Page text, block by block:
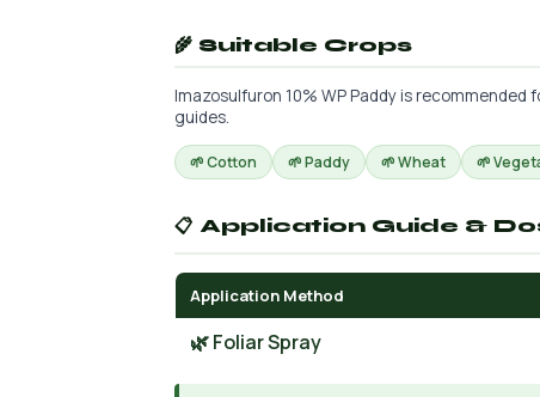
🌾 Suitable Crops
Imazosulfuron 10% WP Paddy is
guides.
🌱 Cotton 🌱 Paddy 🌱 Wheat 🌱
📋 Application Guide &
Application Method
🌿 Foliar Spray